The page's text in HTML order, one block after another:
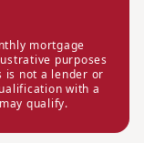
mortgage
purposes
is not a lender or
with a
qualify.